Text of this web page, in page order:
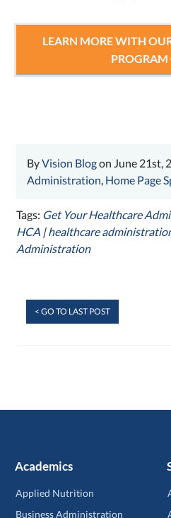
LEARN MORE WITH
PROGRAM
ByVision Blogon June 21st,
Administration, Home Page
Tags: Get Your Healthcare
HCA |healthcare
Administration
< GO TO LAST POST
Academics
Applied Nutrition
Business Administration